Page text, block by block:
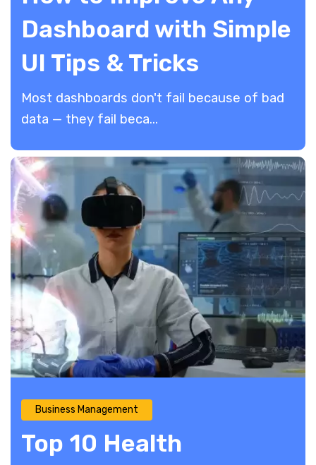
Dashboard with Simple
UI Tips & Tricks
Most dashboards don't fail because of bad
data — they fail beca...
Business Management
Top 10 Health